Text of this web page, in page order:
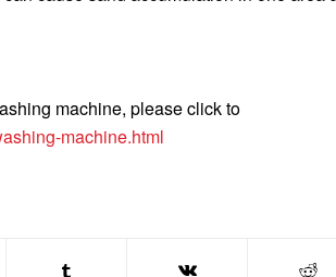
machine, please click to
machine.html